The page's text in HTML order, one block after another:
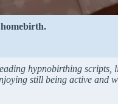
hypnobirthing
still being active and